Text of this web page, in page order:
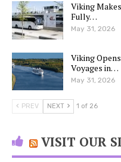
Viking
Fully…
May 31, 2026
Viking
Voyages in…
May 31, 2026
PREV NEXT 1 of 26
VISIT OUR